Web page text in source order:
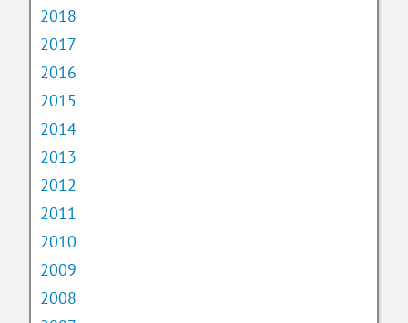
2018
2017
2016
2015
2014
2013
2012
2011
2010
2009
2008